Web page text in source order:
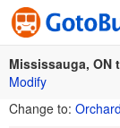
Mississauga, ON
Modify
Change to: